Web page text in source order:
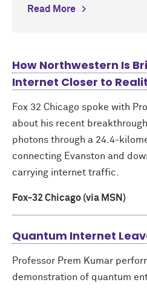
Read More
How Northwestern Is
Internet Closer to
Fox 32 Chicago spoke with
about his recent
photons through a 24.4-
connecting Evanston and
carrying internet traffic.
Fox-32 Chicago (via MSN)
Quantum Internet
Professor Prem Kumar
demonstration of quantum